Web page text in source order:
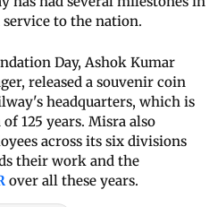
to the nation.
Day, Ashok Kumar
released a souvenir coin
headquarters, which is
125 years. Misra also
across its six divisions
their work and the
over all these years.